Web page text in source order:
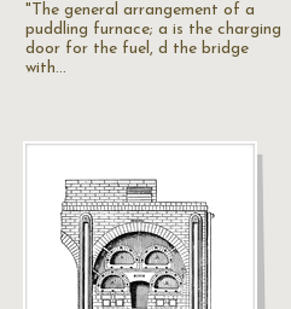
"The general arrangement of a
puddling furnace; a is the charging
door for the fuel, d the bridge
with…